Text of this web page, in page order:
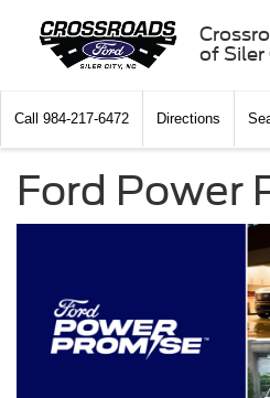
of Siler
Call 984-217-6472 Directions
Ford Power